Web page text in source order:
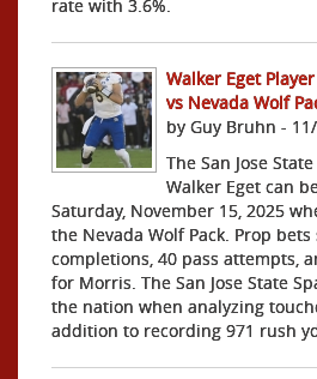
rate with 3.6%.
Walker Eget
vs Nevada Wolf
by Guy Bruhn -
The San Jose
Walker Eget can
Saturday, November 15, 2025
the Nevada Wolf Pack. Prop
completions, 40 pass attempts,
for Morris. The San Jose State
the nation when analyzing
addition to recording 971 rush